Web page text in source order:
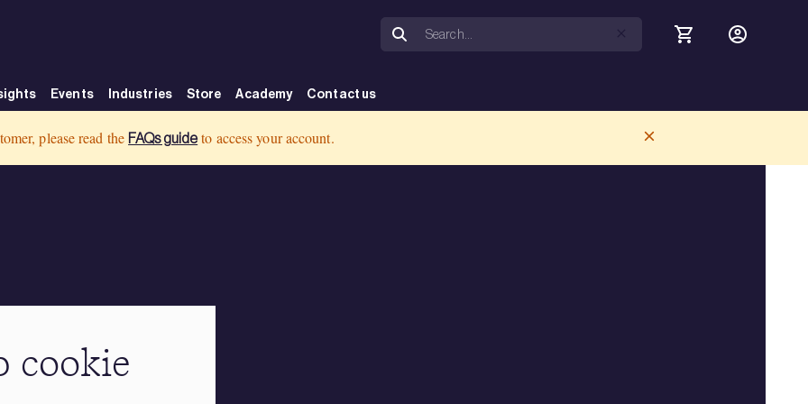
Events Industries Store Academy Contact us
cookie
please read the FAQs guide to access your account.